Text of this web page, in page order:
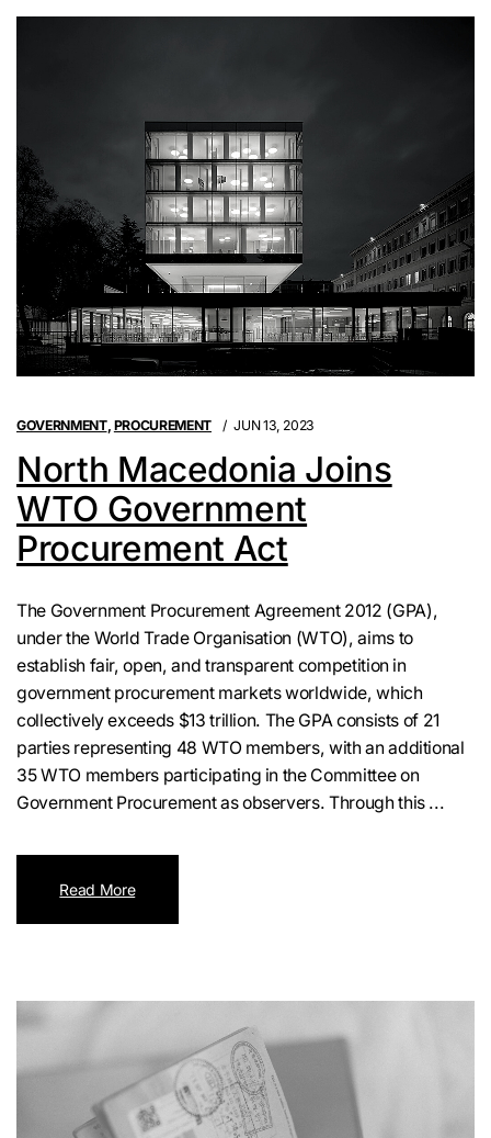
GOVERNMENT, PROCUREMENT JUN 13, 2023
North Macedonia Joins
WTO Government
Procurement Act
The Government Procurement Agreement 2012 (GPA),
under the World Trade Organisation (WTO), aims to
establish fair, open, and transparent competition in
government procurement markets worldwide, which
collectively exceeds $13 trillion. The GPA consists of 21
parties representing 48 WTO members, with an additional
35 WTO members participating in the Committee on
Government Procurement as observers. Through this ...
Read More